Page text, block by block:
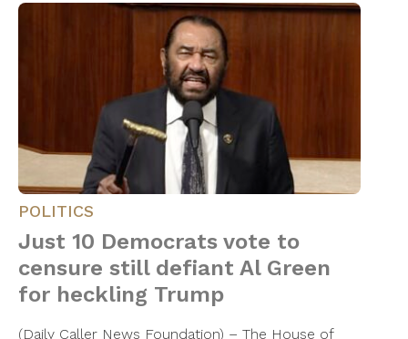
POLITICS
Just 10 Democrats vote to
censure still defiant Al Green
for heckling Trump
(Daily Caller News Foundation) – The House of